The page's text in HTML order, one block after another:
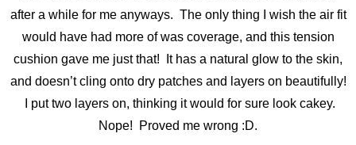
after a while for me anyways. The only thing I wish the air fit
would have had more of was coverage, and this tension
cushion gave me just that! It has a natural glow to the skin,
and doesn’t cling onto dry patches and layers on beautifully!
I put two layers on, thinking it would for sure look cakey.
Nope! Proved me wrong :D.